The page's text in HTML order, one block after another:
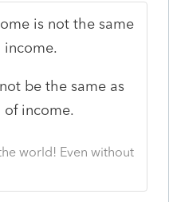
is not the same
income.
be the same as
income.
world! Even without